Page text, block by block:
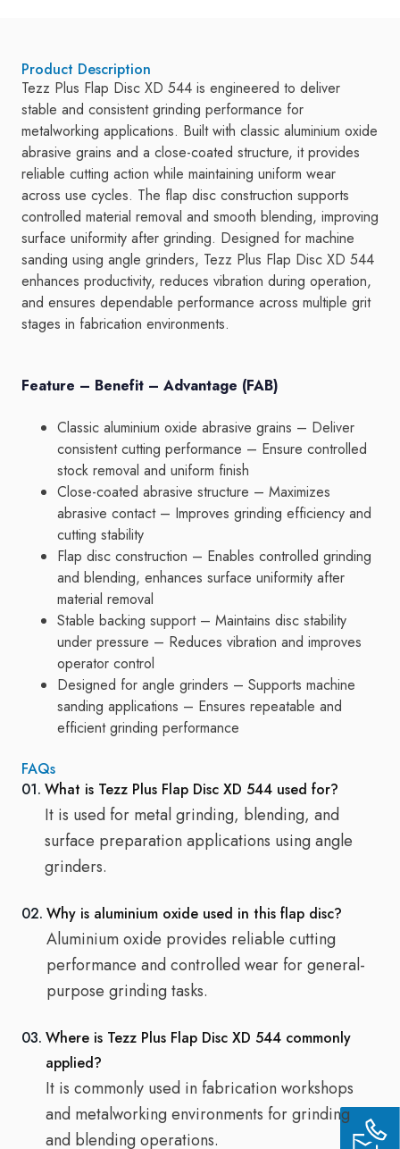
Product Description
Tezz Plus Flap Disc XD 544 is engineered to deliver
stable and consistent grinding performance for
metalworking applications. Built with classic aluminium oxide
abrasive grains and a close-coated structure, it provides
reliable cutting action while maintaining uniform wear
across use cycles. The flap disc construction supports
controlled material removal and smooth blending, improving
surface uniformity after grinding. Designed for machine
sanding using angle grinders, Tezz Plus Flap Disc XD 544
enhances productivity, reduces vibration during operation,
and ensures dependable performance across multiple grit
stages in fabrication environments.
Feature – Benefit – Advantage (FAB)
Classic aluminium oxide abrasive grains – Deliver
consistent cutting performance – Ensure controlled
stock removal and uniform finish
Close-coated abrasive structure – Maximizes
abrasive contact – Improves grinding efficiency and
cutting stability
Flap disc construction – Enables controlled grinding
and blending, enhances surface uniformity after
material removal
Stable backing support – Maintains disc stability
under pressure – Reduces vibration and improves
operator control
Designed for angle grinders – Supports machine
sanding applications – Ensures repeatable and
efficient grinding performance
FAQs
01. What is Tezz Plus Flap Disc XD 544 used for?
It is used for metal grinding, blending, and
surface preparation applications using angle
grinders.
02. Why is aluminium oxide used in this flap disc?
Aluminium oxide provides reliable cutting
performance and controlled wear for general-
purpose grinding tasks.
03. Where is Tezz Plus Flap Disc XD 544 commonly
applied?
It is commonly used in fabrication workshops
and metalworking environments for grinding
and blending operations.